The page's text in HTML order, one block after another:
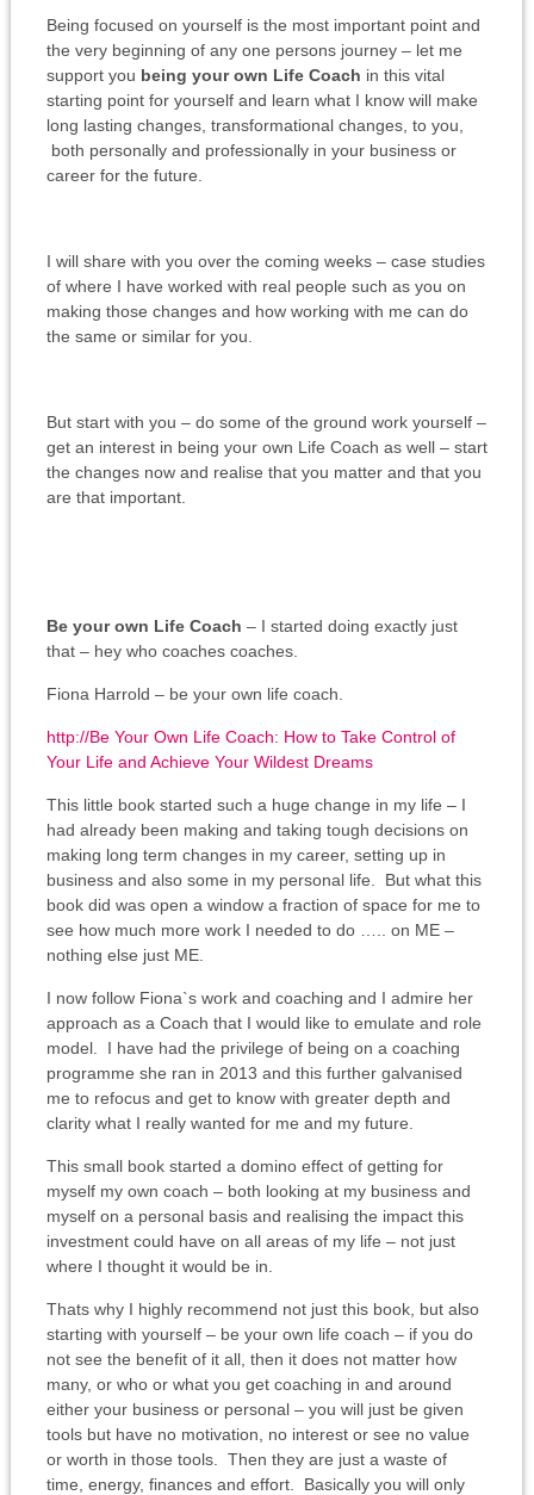
Being focused on yourself is the most important point and
the very beginning of any one persons journey – let me
support you being your own Life Coach in this vital
starting point for yourself and learn what I know will make
long lasting changes, transformational changes, to you,
both personally and professionally in your business or
career for the future.
I will share with you over the coming weeks – case studies
of where I have worked with real people such as you on
making those changes and how working with me can do
the same or similar for you.
But start with you – do some of the ground work yourself –
get an interest in being your own Life Coach as well – start
the changes now and realise that you matter and that you
are that important.
Be your own Life Coach – I started doing exactly just
that – hey who coaches coaches.
Fiona Harrold – be your own life coach.
http://Be Your Own Life Coach: How to Take Control of
Your Life and Achieve Your Wildest Dreams
This little book started such a huge change in my life – I
had already been making and taking tough decisions on
making long term changes in my career, setting up in
business and also some in my personal life. But what this
book did was open a window a fraction of space for me to
see how much more work I needed to do ….. on ME –
nothing else just ME.
I now follow Fiona`s work and coaching and I admire her
approach as a Coach that I would like to emulate and role
model. I have had the privilege of being on a coaching
programme she ran in 2013 and this further galvanised
me to refocus and get to know with greater depth and
clarity what I really wanted for me and my future.
This small book started a domino effect of getting for
myself my own coach – both looking at my business and
myself on a personal basis and realising the impact this
investment could have on all areas of my life – not just
where I thought it would be in.
Thats why I highly recommend not just this book, but also
starting with yourself – be your own life coach – if you do
not see the benefit of it all, then it does not matter how
many, or who or what you get coaching in and around
either your business or personal – you will just be given
tools but have no motivation, no interest or see no value
or worth in those tools. Then they are just a waste of
time, energy, finances and effort. Basically you will only